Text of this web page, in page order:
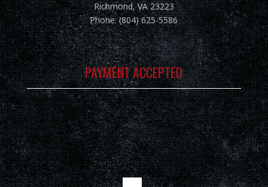
Richmond, VA 23223
Phone: (804) 625-5586
PAYMENT ACCEPTED